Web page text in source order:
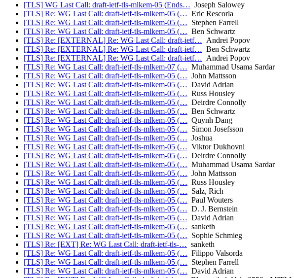
[TLS] WG Last Call: draft-ietf-tls-mlkem-05 (Ends… Joseph Salowey
[TLS] Re: WG Last Call: draft-ietf-tls-mlkem-05 (… Eric Rescorla
[TLS] Re: WG Last Call: draft-ietf-tls-mlkem-05 (… Stephen Farrell
[TLS] Re: WG Last Call: draft-ietf-tls-mlkem-05 (… Ben Schwartz
[TLS] Re: [EXTERNAL] Re: WG Last Call: draft-ietf… Andrei Popov
[TLS] Re: [EXTERNAL] Re: WG Last Call: draft-ietf… Ben Schwartz
[TLS] Re: [EXTERNAL] Re: WG Last Call: draft-ietf… Andrei Popov
[TLS] Re: WG Last Call: draft-ietf-tls-mlkem-07 (… Muhammad Usama Sardar
[TLS] Re: WG Last Call: draft-ietf-tls-mlkem-05 (… John Mattsson
[TLS] Re: WG Last Call: draft-ietf-tls-mlkem-05 (… David Adrian
[TLS] Re: WG Last Call: draft-ietf-tls-mlkem-05 (… Russ Housley
[TLS] Re: WG Last Call: draft-ietf-tls-mlkem-05 (… Deirdre Connolly
[TLS] Re: WG Last Call: draft-ietf-tls-mlkem-05 (… Ben Schwartz
[TLS] Re: WG Last Call: draft-ietf-tls-mlkem-05 (… Quynh Dang
[TLS] Re: WG Last Call: draft-ietf-tls-mlkem-05 (… Simon Josefsson
[TLS] Re: WG Last Call: draft-ietf-tls-mlkem-05 (… Joshua
[TLS] Re: WG Last Call: draft-ietf-tls-mlkem-05 (… Viktor Dukhovni
[TLS] Re: WG Last Call: draft-ietf-tls-mlkem-05 (… Deirdre Connolly
[TLS] Re: WG Last Call: draft-ietf-tls-mlkem-05 (… Muhammad Usama Sardar
[TLS] Re: WG Last Call: draft-ietf-tls-mlkem-05 (… John Mattsson
[TLS] Re: WG Last Call: draft-ietf-tls-mlkem-05 (… Russ Housley
[TLS] Re: WG Last Call: draft-ietf-tls-mlkem-05 (… Salz, Rich
[TLS] Re: WG Last Call: draft-ietf-tls-mlkem-05 (… Paul Wouters
[TLS] Re: WG Last Call: draft-ietf-tls-mlkem-05 (… D. J. Bernstein
[TLS] Re: WG Last Call: draft-ietf-tls-mlkem-05 (… David Adrian
[TLS] Re: WG Last Call: draft-ietf-tls-mlkem-05 (… sanketh
[TLS] Re: WG Last Call: draft-ietf-tls-mlkem-05 (… Sophie Schmieg
[TLS] Re: [EXT] Re: WG Last Call: draft-ietf-tls-… sanketh
[TLS] Re: WG Last Call: draft-ietf-tls-mlkem-05 (… Filippo Valsorda
[TLS] Re: WG Last Call: draft-ietf-tls-mlkem-05 (… Stephen Farrell
[TLS] Re: WG Last Call: draft-ietf-tls-mlkem-05 (… David Adrian